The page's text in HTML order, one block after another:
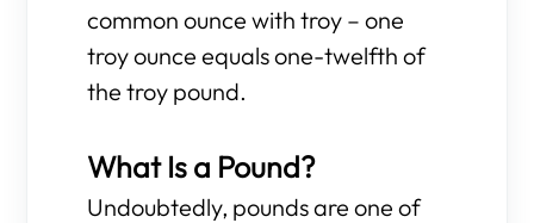
common ounce with troy – one
troy ounce equals one-twelfth of
the troy pound.
What Is a Pound?
Undoubtedly, pounds are one of